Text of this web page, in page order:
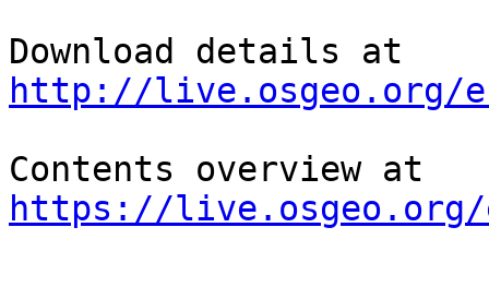
http://live.osgeo.org/
https://live.osgeo.org/